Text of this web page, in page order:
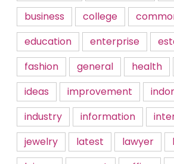
business
college
education
enterprise
fashion
general health
ideas
improvement
industry
information
jewelry
latest lawyer